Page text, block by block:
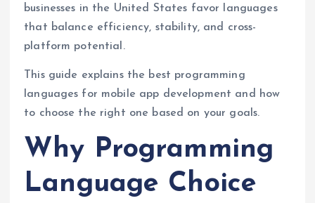
businesses in the United States favor languages
that balance efficiency, stability, and cross-
platform potential.
This guide explains the best programming
languages for mobile app development and how
to choose the right one based on your goals.
Why Programming
Language Choice